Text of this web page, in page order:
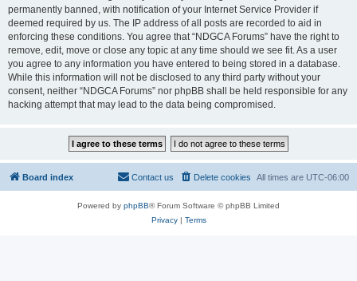
permanently banned, with notification of your Internet Service Provider if
deemed required by us. The IP address of all posts are recorded to aid in
enforcing these conditions. You agree that “NDGCA Forums” have the right to
remove, edit, move or close any topic at any time should we see fit. As a user
you agree to any information you have entered to being stored in a database.
While this information will not be disclosed to any third party without your
consent, neither “NDGCA Forums” nor phpBB shall be held responsible for any
hacking attempt that may lead to the data being compromised.
Board index All times are UTC-06:00
Delete cookies
Contact us
Powered by phpBB® Forum Software © phpBB Limited
Privacy| Terms